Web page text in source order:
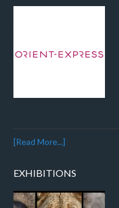
[Read More...]
EXHIBITIONS